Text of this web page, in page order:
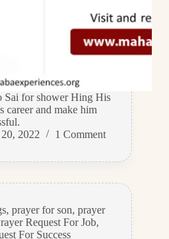
Sai for shower Hing His
career and make him
2022 1 Comment
, prayer for son, prayer
Request For Job,
For Success